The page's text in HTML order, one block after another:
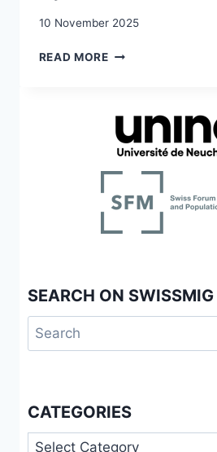
10 November 2025
READ MORE(IN)SECURITY,
PARENTING:
HOW
THE
EUROPEANIZATION
SWISS
AND
SEARCH ON SWISSMIG
Search
for:
CATEGORIES
Categories